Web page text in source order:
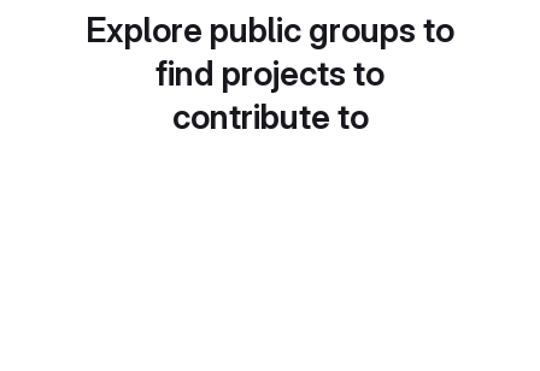
Explore public groups to
find projects to
contribute to